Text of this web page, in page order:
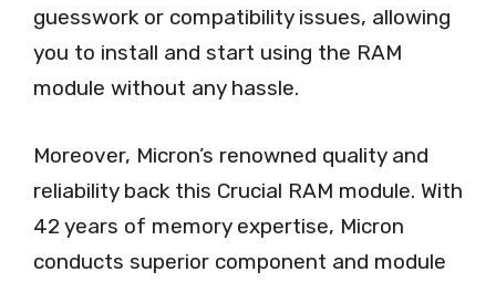
guesswork or compatibility issues, allowing
you to install and start using the RAM
module without any hassle.
Moreover, Micron’s renowned quality and
reliability back this Crucial RAM module. With
42 years of memory expertise, Micron
conducts superior component and module